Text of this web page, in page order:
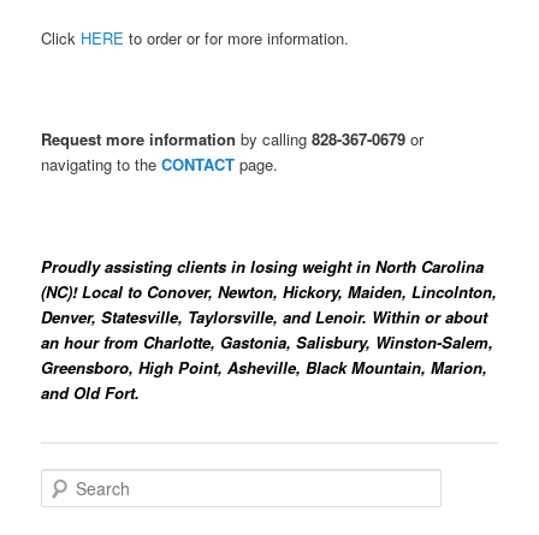
Click HERE to order or for more information.
Request more information by calling828-367-0679 or
navigating to theCONTACT page.
Proudly assisting clients in losing weight in North Carolina
(NC)! Local to Conover, Newton, Hickory, Maiden, Lincolnton,
Denver, Statesville, Taylorsville, and Lenoir. Within or about
an hour from Charlotte, Gastonia, Salisbury, Winston-Salem,
Greensboro, High Point, Asheville, Black Mountain, Marion,
and Old Fort.
e